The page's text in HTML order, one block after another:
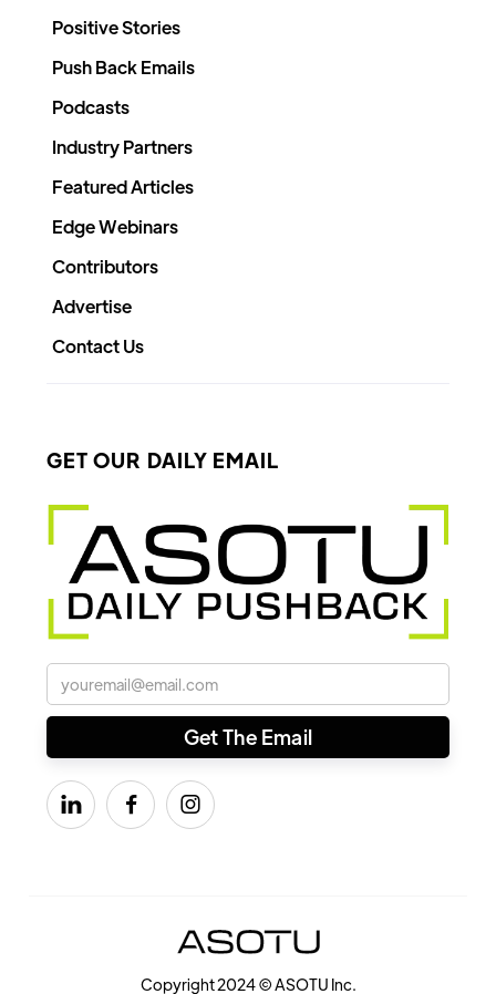
Positive Stories
Push Back Emails
Podcasts
Industry Partners
Featured Articles
Edge Webinars
Contributors
Advertise
Contact Us
GET OUR DAILY EMAIL
  
Copyright 2024 © ASOTU Inc.